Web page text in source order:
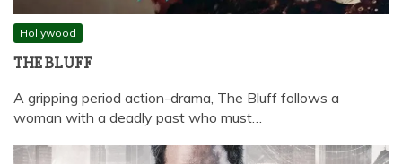
Hollywood
THE BLUFF
A gripping period action-drama, The Bluff follows a
woman with a deadly past who must…